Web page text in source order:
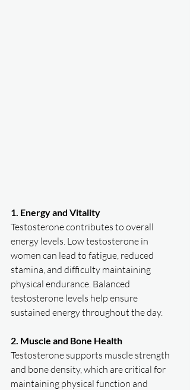
1. Energy and Vitality
Testosterone contributes to overall
energy levels. Low testosterone in
women can lead to fatigue, reduced
stamina, and difficulty maintaining
physical endurance. Balanced
testosterone levels help ensure
sustained energy throughout the day.
2. Muscle and Bone Health
Testosterone supports muscle strength
and bone density, which are critical for
maintaining physical function and